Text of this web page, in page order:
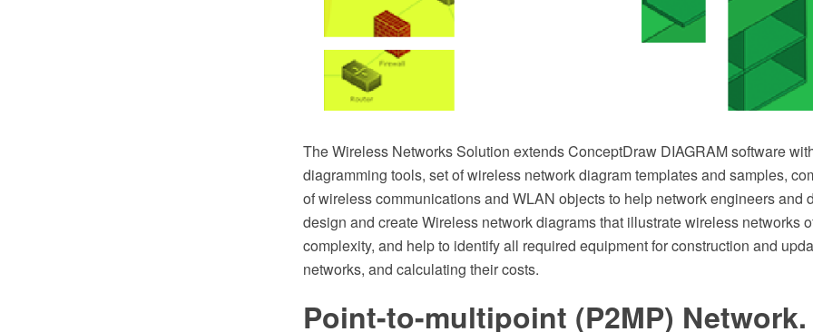
The Wireless Networks Solution extends ConceptDraw DIAGRAM software
diagramming tools, set of wireless network diagram templates and samples,
of wireless communications and WLAN objects to help network engineers and
design and create Wireless network diagrams that illustrate wireless networks
complexity, and help to identify all required equipment for construction and
networks, and calculating their costs.
Point-to-multipoint (P2MP) Network.